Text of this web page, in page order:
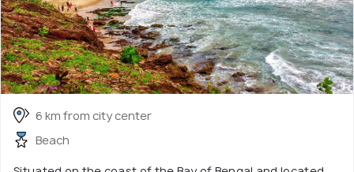
6 km from city center
Beach